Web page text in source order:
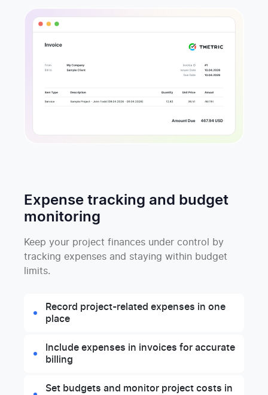
Expense tracking and budget
monitoring
Keep your project finances under control by
tracking expenses and staying within budget
limits.
Record project-related expenses in one
place
Include expenses in invoices for accurate
billing
Set budgets and monitor project costs in